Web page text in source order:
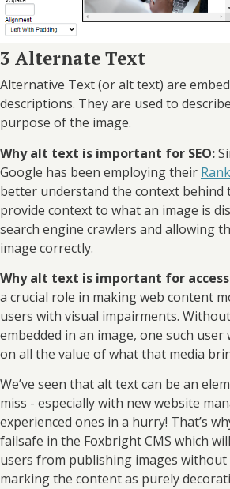
3 Alternate Text
Alternative Text (or alt text) are
descriptions. They are used to
purpose of the image.
Why alt text is important for SEO:
Google has been employing their
better understand the context behind
provide context to what an image is
search engine crawlers and allowing
image correctly.
Why alt text is important for
a crucial role in making web content
users with visual impairments.
embedded in an image, one such
on all the value of what that media
We’ve seen that alt text can be an
miss - especially with new website
experienced ones in a hurry! That’s
failsafe in the Foxbright CMS which
users from publishing images
marking the content as purely